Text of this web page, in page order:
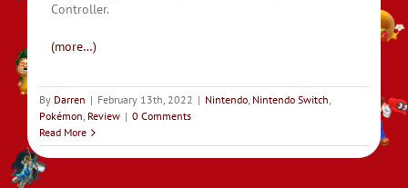
Controller.
(more…)
By Darren | February 13th, 2022 | Nintendo, Nintendo Switch,
Pokémon, Review | 0 Comments
Read More